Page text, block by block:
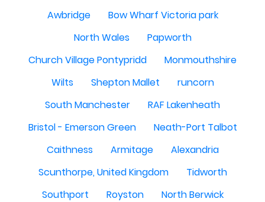
Awbridge
Bow Wharf Victoria park
North Wales
Papworth
Church Village Pontypridd
Monmouthshire
Wilts
Shepton Mallet
runcorn
South Manchester
RAF Lakenheath
Bristol - Emerson Green
Neath-Port Talbot
Caithness
Armitage
Alexandria
Scunthorpe, United Kingdom
Tidworth
Southport
Royston
North Berwick